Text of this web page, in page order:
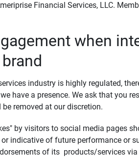
Financial Services, LLC.
when
industry is highly regulated,
have a presence. We ask that you
removed at our discretion.
by visitors to social media pages
indicative of future performance or
of its products/services